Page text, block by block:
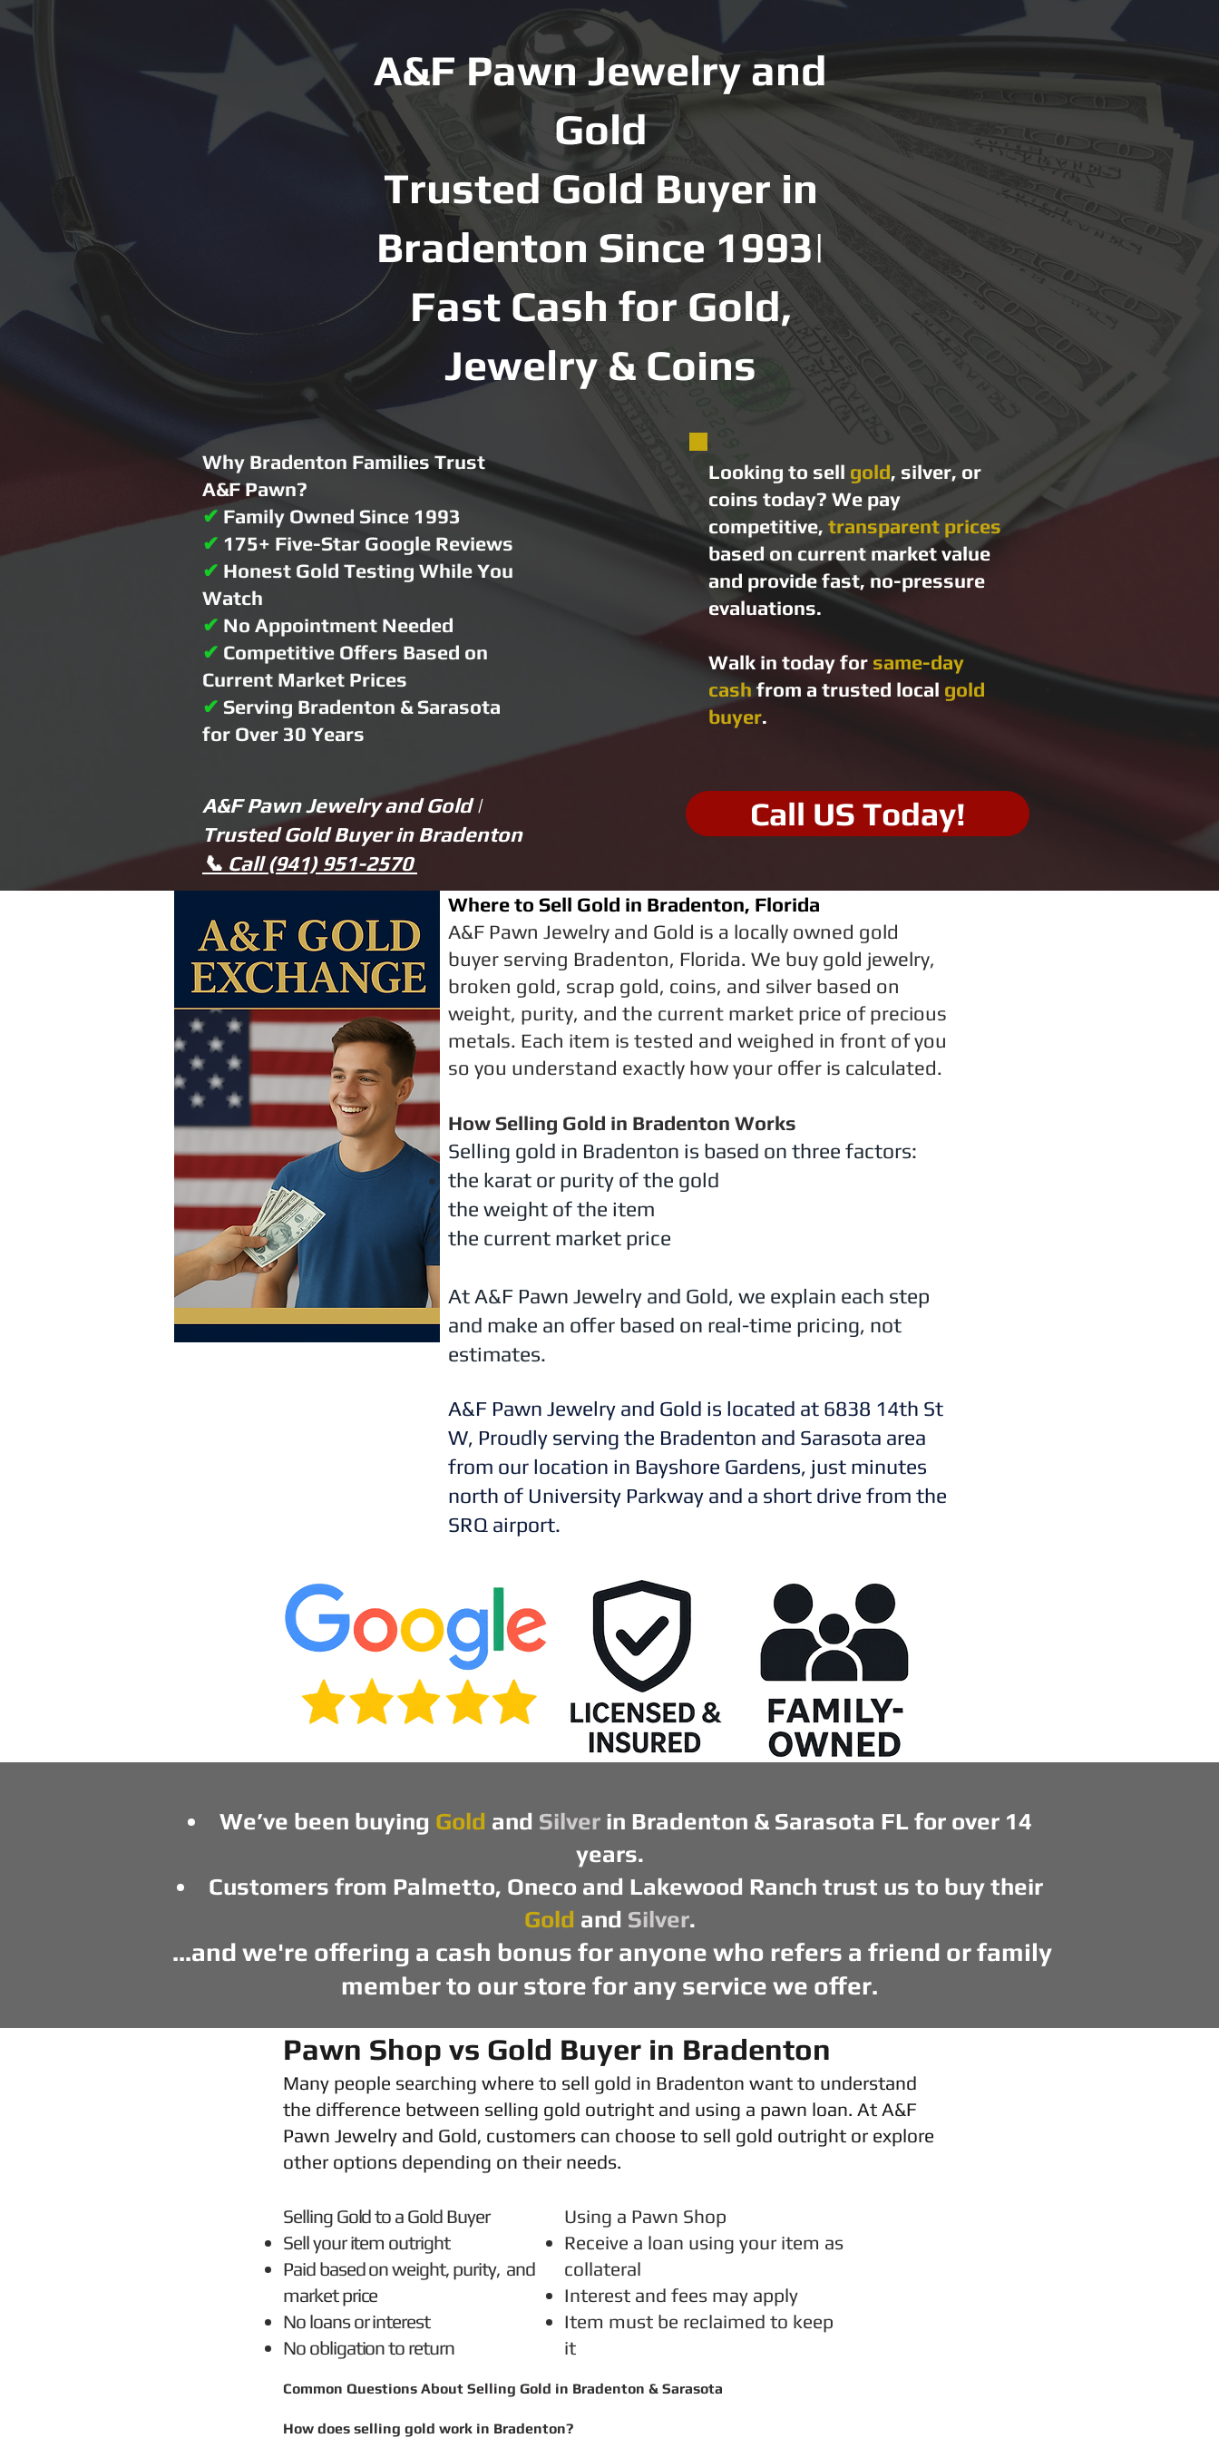
A&F Pawn Jewelry and
Gold
Trusted Gold Buyer in
Bradenton Since 1993|
Fast Cash for Gold,
Jewelry & Coins
Why Bradenton Families Trust
A&F Pawn?
✔ Family Owned Since 1993
✔ 175+ Five-Star Google Reviews
✔ Honest Gold Testing While You
Watch
✔ No Appointment Needed
✔ Competitive Offers Based on
Current Market Prices
✔ Serving Bradenton & Sarasota
for Over 30 Years
A&F Pawn Jewelry and Gold |
Trusted Gold Buyer in Bradenton
📞 Call (941) 951-2570
Looking to sell gold, silver, or
coins today? We pay
competitive, transparent prices
based on current market value
and provide fast, no-pressure
evaluations.
Walk in today for same-day
cash from a trusted local gold
buyer.
Call US Today!
Where to Sell Gold in Bradenton, Florida
A&F Pawn Jewelry and Gold is a locally owned gold
buyer serving Bradenton, Florida. We buy gold jewelry,
broken gold, scrap gold, coins, and silver based on
weight, purity, and the current market price of precious
metals. Each item is tested and weighed in front of you
so you understand exactly how your offer is calculated.
How Selling Gold in Bradenton Works
Selling gold in Bradenton is based on three factors:
the karat or purity of the gold
the weight of the item
the current market price
At A&F Pawn Jewelry and Gold, we explain each step
and make an offer based on real-time pricing, not
estimates.
A&F Pawn Jewelry and Gold is located at 6838 14th St
W, Proudly serving the Bradenton and Sarasota area
from our location in Bayshore Gardens, just minutes
north of University Parkway and a short drive from the
SRQ airport.
We’ve been buying Gold and Silverin Bradenton & Sarasota FL for over 14
years.
Customers from Palmetto, Oneco and Lakewood Ranch trust us to buy their
Gold and Silver.
...and we're offering a cash bonus for anyone who refers a friend or family
member to our store for any service we offer.
Pawn Shop vs Gold Buyer in Bradenton
Many people searching where to sell gold in Bradenton want to understand
the difference between selling gold outright and using a pawn loan. At A&F
Pawn Jewelry and Gold, customers can choose to sell gold outright or explore
other options depending on their needs.
Using a Pawn Shop
Receive a loan using your item as
collateral
Interest and fees may apply
Item must be reclaimed to keep
it
Selling Gold to a Gold Buyer
Sell your item outright
Paid based on weight, purity, and
market price
No loans or interest
No obligation to return
Common Questions About Selling Gold in Bradenton & Sarasota
How does selling gold work in Bradenton?